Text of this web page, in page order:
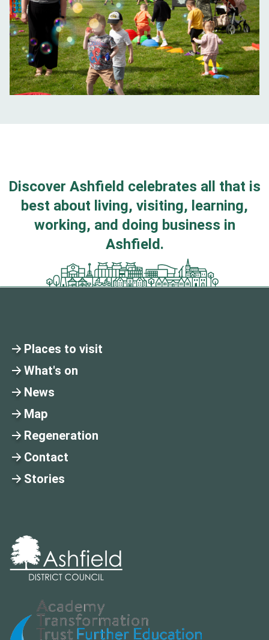
Discover Ashfield celebrates all that is
best about living, visiting, learning,
working, and doing business in
Ashfield.
Places to visit
What's on
News
Map
Regeneration
Contact
Stories